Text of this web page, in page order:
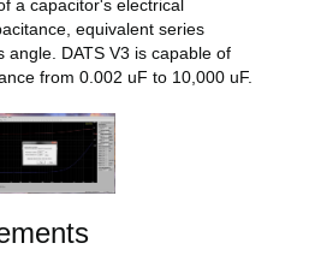
a capacitor's electrical
equivalent series
angle. DATS V3 is capable of
from 0.002 uF to 10,000 uF.